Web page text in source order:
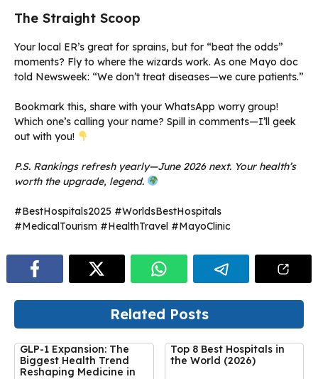
The Straight Scoop
Your local ER’s great for sprains, but for “beat the odds”
moments? Fly to where the wizards work. As one Mayo doc
told Newsweek: “We don’t treat diseases—we cure patients.”
Bookmark this, share with your WhatsApp worry group!
Which one’s calling your name? Spill in comments—I’ll geek
out with you!
P.S. Rankings refresh yearly—June 2026 next. Your health’s
worth the upgrade, legend.
#BestHospitals2025 #WorldsBestHospitals
#MedicalTourism #HealthTravel #MayoClinic
Related Posts
GLP-1 Expansion: The
Biggest Health Trend
Reshaping Medicine in
Top 8 Best Hospitals in
the World (2026)